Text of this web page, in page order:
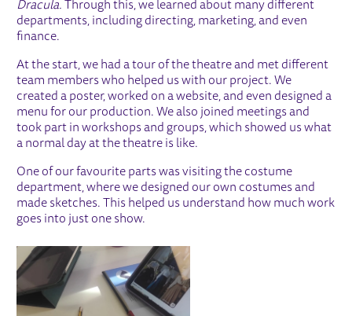
Dracula.
Through this, we learned about many different
departments, including directing, marketing, and even
finance.
At the start, we had a tour of the theatre and met different
team members who helped us with our project. We
created a poster, worked on a website, and even designed a
menu for our production. We also joined meetings and
took part in workshops and groups, which showed us what
a normal day at the theatre is like.
One of our favourite parts was visiting the costume
department, where we designed our own costumes and
made sketches. This helped us understand how much work
goes into just one show.
IMAGE GALLERY